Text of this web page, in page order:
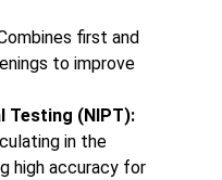
first and
to improve
Testing (NIPT):
in the
high accuracy for